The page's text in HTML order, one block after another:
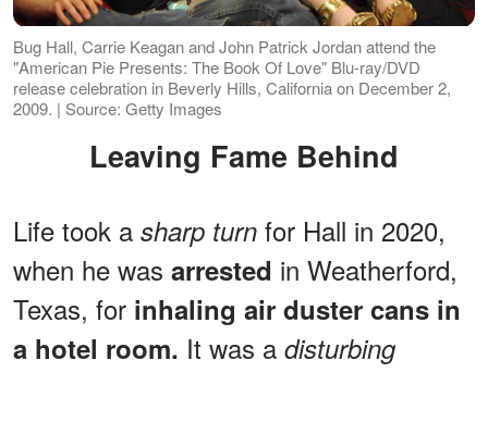
Bug Hall, Carrie Keagan and John Patrick Jordan attend the
"American Pie Presents: The Book Of Love" Blu-ray/DVD
release celebration in Beverly Hills, California on December 2,
2009. | Source: Getty Images
Leaving Fame Behind
Life took a sharp turn for Hall in 2020,
when he was arrested in Weatherford,
Texas, for inhaling air duster cans in
a hotel room. It was a disturbing